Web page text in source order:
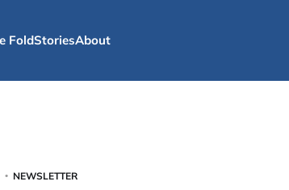
FoldStoriesAbout
NEWSLETTER